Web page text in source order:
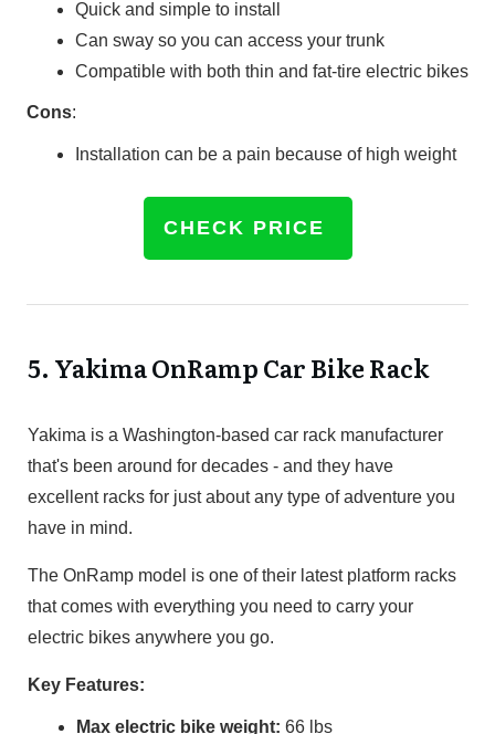
Quick and simple to install
Can sway so you can access your trunk
Compatible with both thin and fat-tire electric bikes
Cons:
Installation can be a pain because of high weight
CHECK PRICE
5. Yakima OnRamp Car Bike Rack
Yakima is a Washington-based car rack manufacturer
that's been around for decades - and they have
excellent racks for just about any type of adventure you
have in mind.
The OnRamp model is one of their latest platform racks
that comes with everything you need to carry your
electric bikes anywhere you go.
Key Features:
Max electric bike weight: 66 lbs